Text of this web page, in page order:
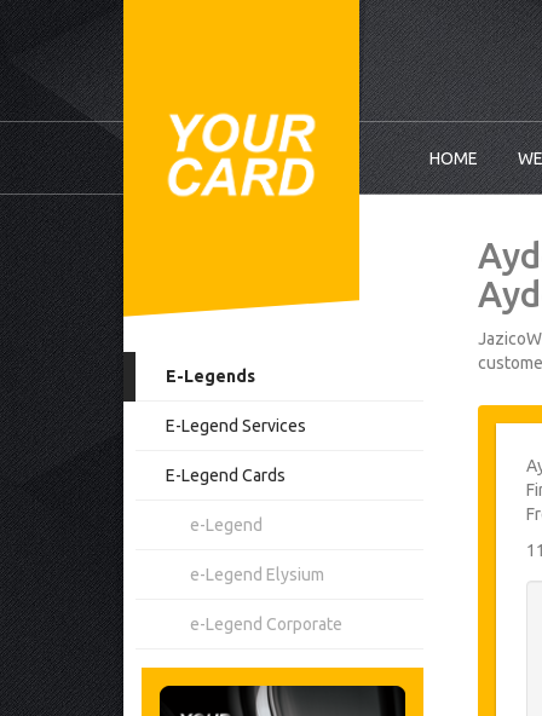
HOME
E-Legends
E-Legend Services
E-Legend Cards
e-Legend
e-Legend Elysium
e-Legend Corporate